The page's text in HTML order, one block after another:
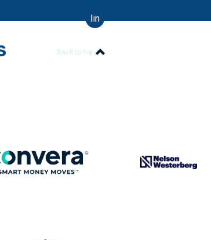
linkedin
Back to top